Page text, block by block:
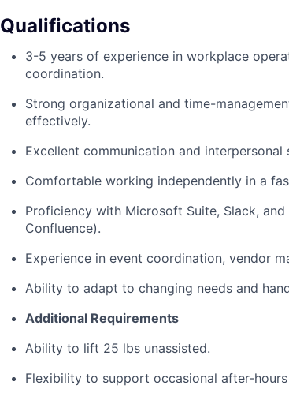
Qualifications
3-5 years of experience in workplace
coordination.
Strong organizational and time-
effectively.
Excellent communication and interpersonal
Comfortable working independently in a
Proficiency with Microsoft Suite, Slack,
Confluence).
Experience in event coordination, vendor
Ability to adapt to changing needs and
Additional Requirements
Ability to lift 25 lbs unassisted.
Flexibility to support occasional after-